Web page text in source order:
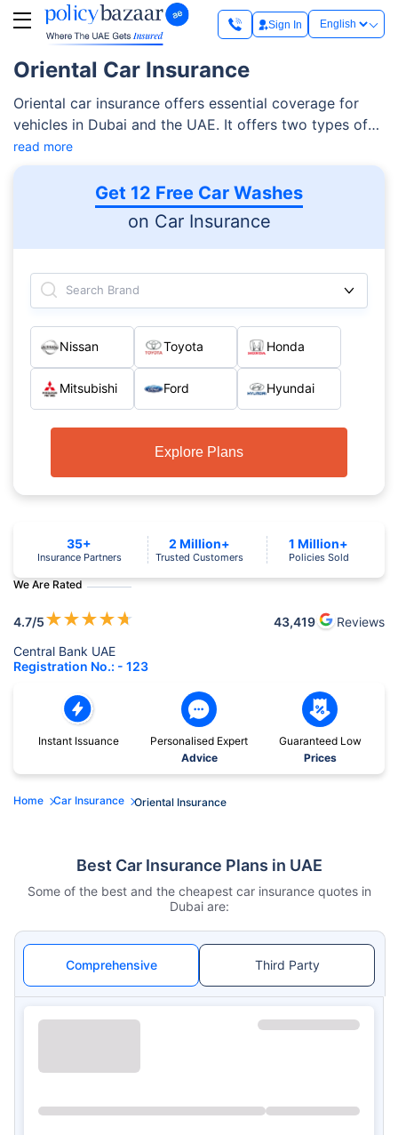
Sign In
Oriental Car Insurance
Oriental car insurance offers essential coverage for
vehicles in Dubai and the UAE. It offers two types of
policies for cars — third-party insurance and
comprehensive coverage. Whichever plan you choose,
you can easily get the protection that you need for a
safer driving experience with Orient’s claim support
read more
Get 12 Free Car Washes
on Car Insurance
Search Brand
Nissan Toyota Honda
Mitsubishi Ford Hyundai
Explore Plans
We Are Rated
4.7/5★★★★★ 43,419
Reviews
Central Bank UAE
Registration No.: - 123
35+
Insurance Partners
2 Million+
Trusted Customers
1 Million+
Policies Sold
Instant Issuance
Personalised Expert
Advice
Guaranteed Low
Prices
Home Car Insurance Oriental Insurance
Best Car Insurance Plans in UAE
Some of the best and the cheapest car insurance quotes in
Dubai are:
Comprehensive Third Party